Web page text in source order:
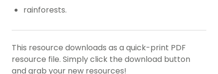
rainforests.
This resource downloads as a quick-print PDF
resource file. Simply click the download button
and grab your new resources!